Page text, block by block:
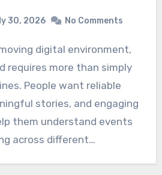
30, 2026 No Comments
requires more than simply
People want reliable
stories, and engaging
them understand events
across different…